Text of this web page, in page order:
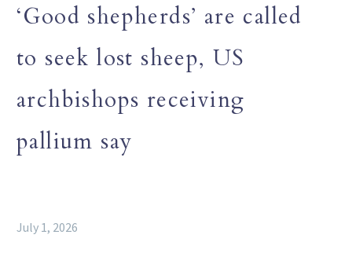
‘Good shepherds’ are called
to seek lost sheep, US
archbishops receiving
pallium say
July 1, 2026